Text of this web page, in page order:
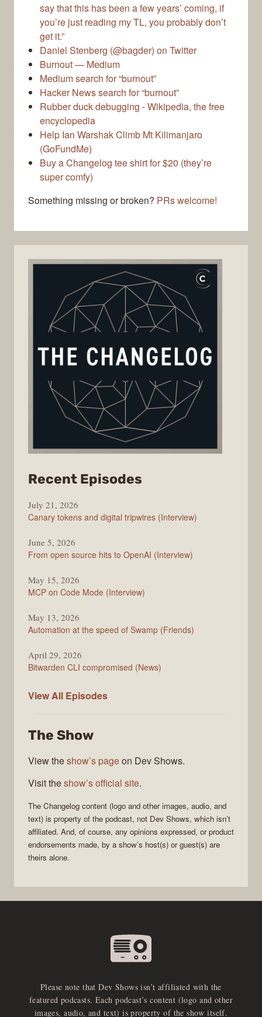
say that this has been a few years’ coming, if
you’re just reading my TL, you probably don’t
get it.”
Daniel Stenberg (@bagder) on Twitter
Burnout — Medium
Medium search for “burnout”
Hacker News search for “burnout”
Rubber duck debugging - Wikipedia, the free
encyclopedia
Help Ian Warshak Climb Mt Kilimanjaro
(GoFundMe)
Buy a Changelog tee shirt for $20 (they’re
super comfy)
Something missing or broken? PRs welcome!
Recent Episodes
Changelog
July 21, 2026
Canary tokens and digital tripwires (Interview)
June 5, 2026
From open source hits to OpenAI (Interview)
May 15, 2026
MCP on Code Mode (Interview)
May 13, 2026
Automation at the speed of Swamp (Friends)
April 29, 2026
Bitwarden CLI compromised (News)
View All The
Episodes
The Show
View theshow’s pageon Dev Shows.
Visit theshow’s official site.
The Changelog content (logo and other images, audio, and
text) is property of the podcast, not Dev Shows, which isn’t
affiliated. And, of course, any opinions expressed, or product
endorsements made, by a show’s host(s) or guest(s) are
theirs alone.
Please note that Dev Shows isn’t affiliated with the
featured podcasts. Each podcast’s content (logo and other
images, audio, and text) is property of the show itself.